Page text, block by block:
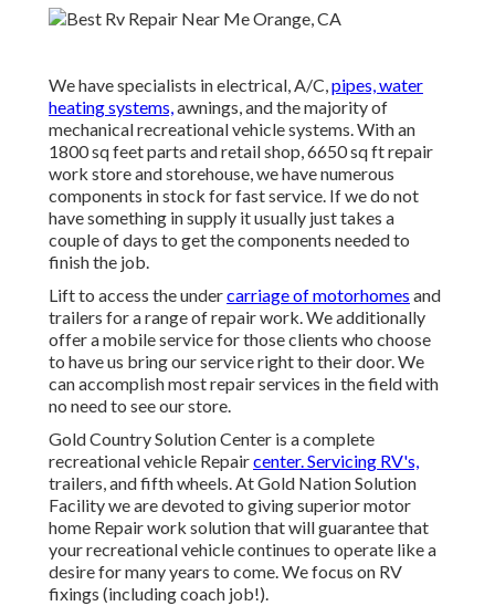
We have specialists in electrical, A/C,pipes, water
heating systems,awnings, and the majority of
mechanical recreational vehicle systems. With an
1800 sq feet parts and retail shop, 6650 sq ft repair
work store and storehouse, we have numerous
components in stock for fast service. If we do not
have something in supply it usually just takes a
couple of days to get the components needed to
finish the job.
Lift to access the undercarriage of motorhomes and
trailers for a range of repair work. We additionally
offer a mobile service for those clients who choose
to have us bring our service right to their door. We
can accomplish most repair services in the field with
no need to see our store.
Gold Country Solution Center is a complete
recreational vehicle Repaircenter. Servicing RV's,
trailers, and fifth wheels. At Gold Nation Solution
Facility we are devoted to giving superior motor
home Repair work solution that will guarantee that
your recreational vehicle continues to operate like a
desire for many years to come. We focus on RV
fixings (including coach job!).